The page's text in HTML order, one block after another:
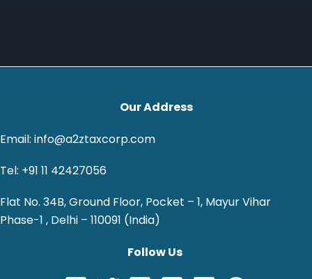
Our Address
Email: info@a2ztaxcorp.com
Tel: +91 11 42427056
Flat No. 34B, Ground Floor, Pocket – 1, Mayur Vihar
Phase-1 , Delhi – 110091 (India)
Follow Us